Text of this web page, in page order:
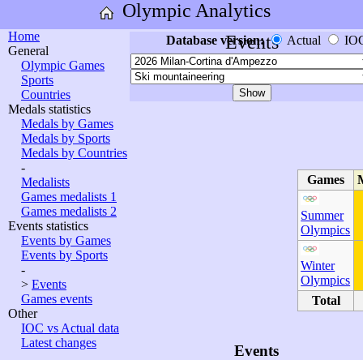
Olympic Analytics
Home
General
Olympic Games
Sports
Countries
Medals statistics
Medals by Games
Medals by Sports
Medals by Countries
-
Medalists
Games medalists 1
Games medalists 2
Events statistics
Events by Games
Events by Sports
-
> Events
Games events
Other
IOC vs Actual data
Latest changes
Events
Database version: Actual
Games
Summer
Olympics
Winter
Olympics
Total
Events